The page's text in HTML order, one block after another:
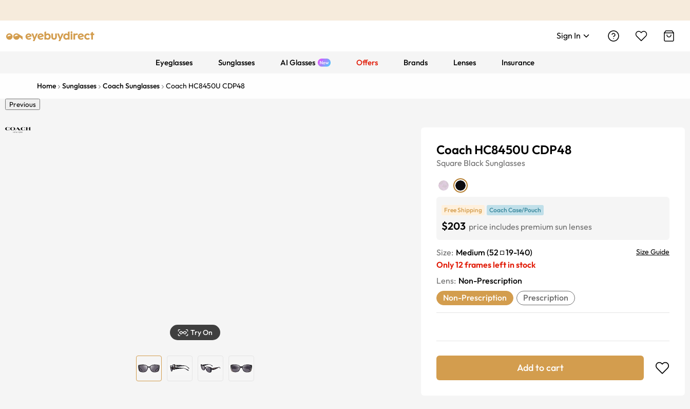
Sign In
Eyeglasses Sunglasses AI Glasses Offers Brands Lenses Insurance
Home Sunglasses Coach Sunglasses Coach HC8450U CDP48
Previous
Try On
Coach HC8450U CDP48
Square BlackSunglasses
Free Shipping Coach Case/Pouch
$203 price includes premium sun lenses
Size: Medium (52 19-140) Size Guide
Only12frames left in stock
Lens: Non-Prescription
Non-Prescription
Prescription
Add to cart